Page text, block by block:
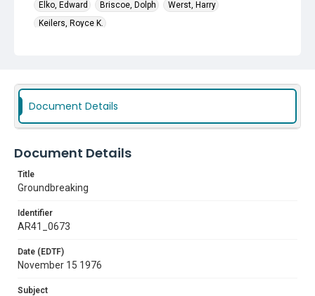
Elko, Edward
Briscoe, Dolph
Werst, Harry
Keilers, Royce K.
Ground Breaking Ceremonies
Document Details
Document Details
Title
Groundbreaking
Identifier
AR41_0673
Date (EDTF)
November 15 1976
Subject